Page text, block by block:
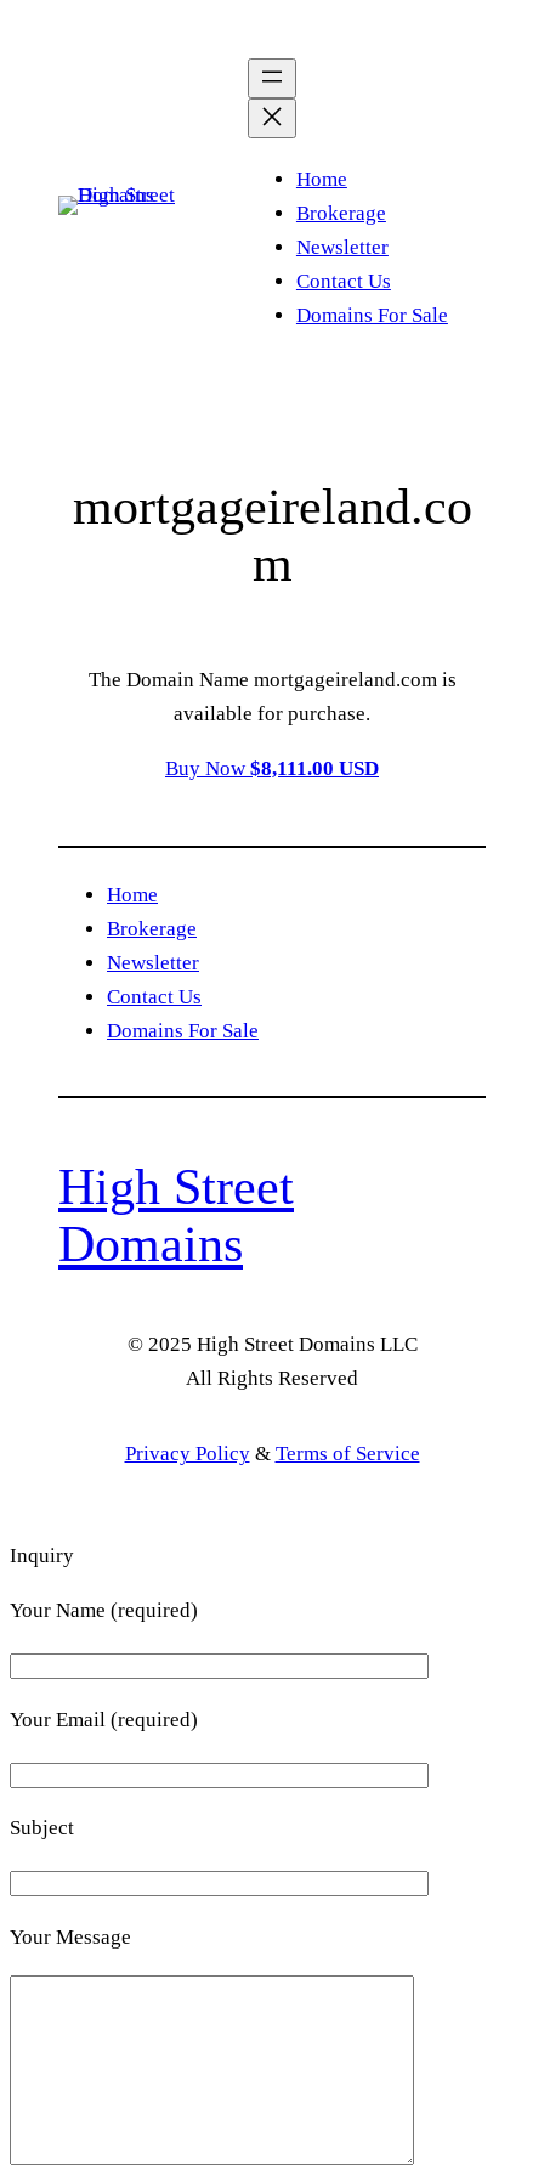
Home
Brokerage
Newsletter
Contact Us
Domains For Sale
mortgageireland.co
m
The Domain Name mortgageireland.com is
available for purchase.
Buy Now $8,111.00 USD
Home
Brokerage
Newsletter
Contact Us
Domains For Sale
High Street
Domains
© 2025 High Street Domains LLC
All Rights Reserved
Privacy Policy& Terms of Service
Inquiry
Your Name (required)
Your Email (required)
Subject
Your Message